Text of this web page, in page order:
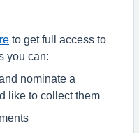
to get full access to
you can:
nominate a
like to collect them